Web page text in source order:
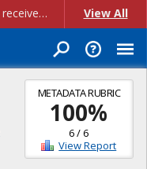
Account Creation Issues: We have received reports of issues with creating new user accounts and linking accounts to CAM, and are currently investigating the root cause. In the meantime: - If you're experiencing errors creating new users, please use the "Quick Add" feature instead (click the "Quick Add" button on the Manage Users page). - If you're experiencing errors linking CAM accoun... View All
METADATA RUBRIC
100%
6/6
View Report